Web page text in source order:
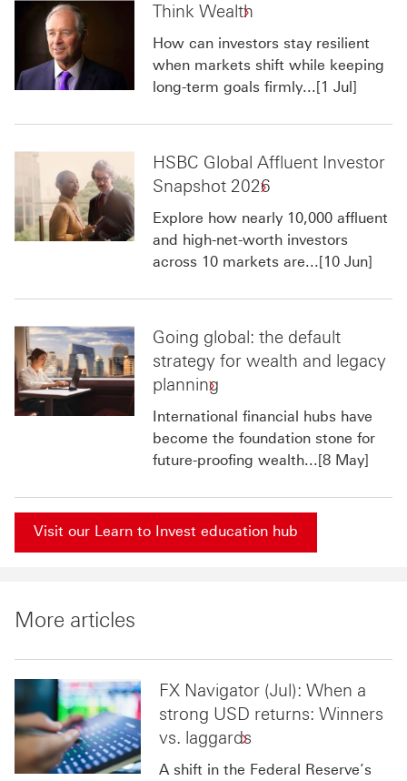
Think Wealth
How can investors stay resilient
when markets shift while keeping
long-term goals firmly...[1 Jul]
HSBC Global Affluent Investor
Snapshot 2026
Explore how nearly 10,000 affluent
and high-net-worth investors
across 10 markets are...[10 Jun]
Going global: the default
strategy for wealth and legacy
planning
International financial hubs have
become the foundation stone for
future-proofing wealth...[8 May]
Visit our Learn to Invest education hub
More articles
FX Navigator (Jul): When a
strong USD returns: Winners
vs. laggards
A shift in the Federal Reserve’s